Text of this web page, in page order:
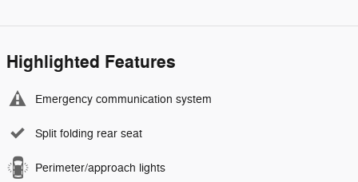
Highlighted Features
Emergency communication system
Split folding rear seat
Perimeter/approach lights